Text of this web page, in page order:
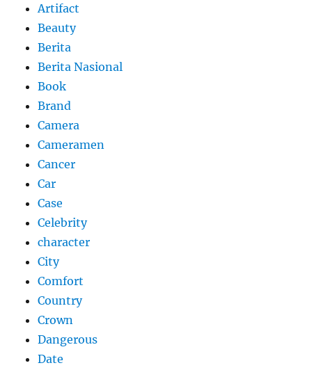
Artifact
Beauty
Berita
Berita Nasional
Book
Brand
Camera
Cameramen
Cancer
Car
Case
Celebrity
character
City
Comfort
Country
Crown
Dangerous
Date